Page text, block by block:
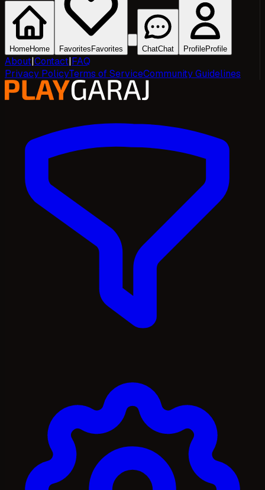
HomeHome Favorites Favorites ChatChat ProfileProfile
About|Contact|FAQ
Privacy PolicyTerms of ServiceCommunity Guidelines